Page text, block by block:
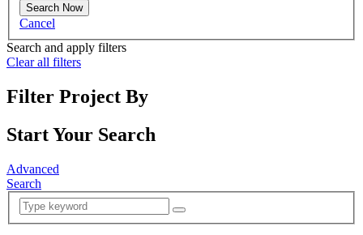
Search Now
Cancel
Search and apply filters
Clear all filters
Filter Project By
Start Your Search
Advanced
Search